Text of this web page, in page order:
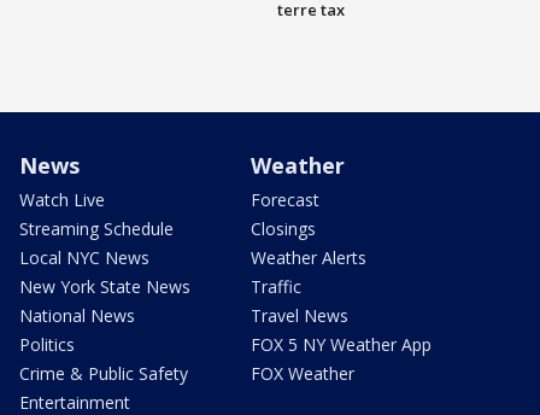
terre tax
News
Watch Live
Streaming Schedule
Local NYC News
New York State News
National News
Politics
Crime & Public Safety
Entertainment
Weather
Forecast
Closings
Weather Alerts
Traffic
Travel News
FOX 5 NY Weather App
FOX Weather